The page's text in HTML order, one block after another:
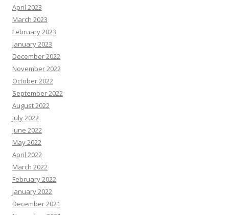
April 2023
March 2023
February 2023
January 2023
December 2022
November 2022
October 2022
September 2022
August 2022
July 2022
June 2022
May 2022
April 2022
March 2022
February 2022
January 2022
December 2021